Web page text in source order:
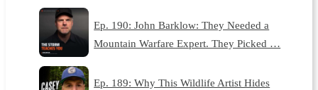
Ep. 190: John Barklow: They Needed a
Mountain Warfare Expert. They Picked …
Ep. 189: Why This Wildlife Artist Hides